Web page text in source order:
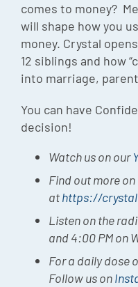
comes to money?
will shape how you
money. Crystal
12 siblings and how
into marriage,
You can have
decision!
Watch us on our
Find out more
athttps://
Listen on the
and 4:00 PM on
For a daily dose
Follow us on